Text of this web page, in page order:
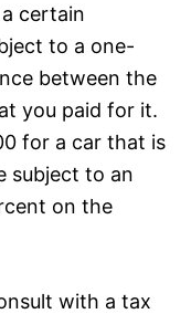
certain
to a one-
between the
you paid for it.
for a car that is
subject to an
on the
with a tax